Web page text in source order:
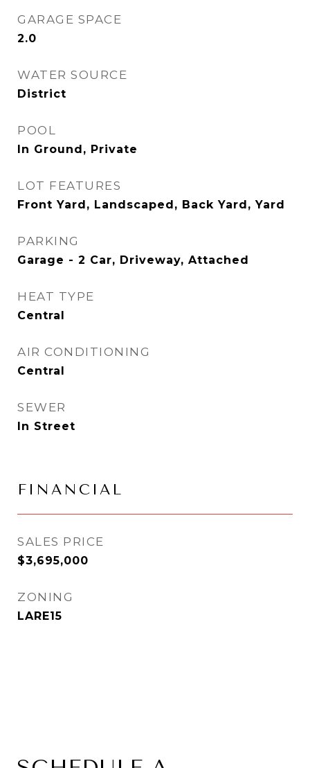
GARAGE SPACE
2.0
WATER SOURCE
District
POOL
In Ground, Private
LOT FEATURES
Front Yard, Landscaped, Back Yard, Yard
PARKING
Garage - 2 Car, Driveway, Attached
HEAT TYPE
Central
AIR CONDITIONING
Central
SEWER
In Street
FINANCIAL
SALES PRICE
$3,695,000
ZONING
LARE15